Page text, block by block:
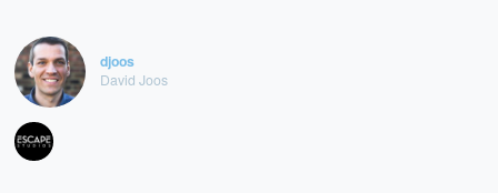
djoos
David Joos